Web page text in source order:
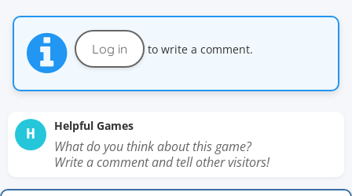
Log in to write a comment.
H Helpful Games
What do you think about this game?
Write a comment and tell other visitors!